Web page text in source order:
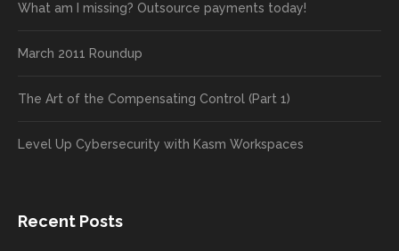
What am I missing? Outsource payments today!
March 2011 Roundup
The Art of the Compensating Control (Part 1)
Level Up Cybersecurity with Kasm Workspaces
Recent Posts